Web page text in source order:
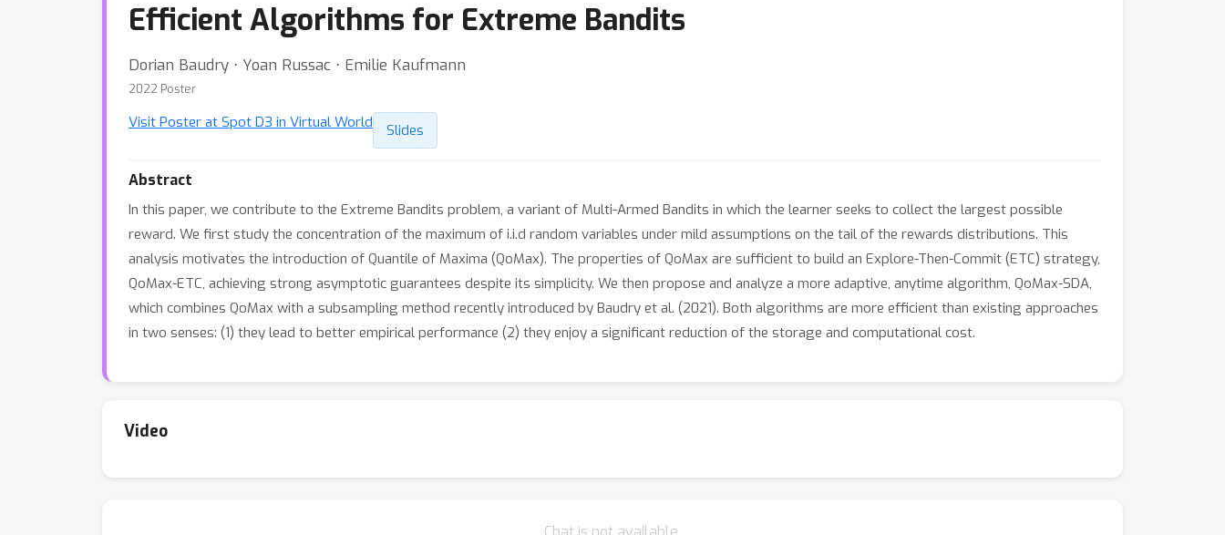
Efficient Algorithms for Extreme Bandits
Dorian Baudry ⋅ Yoan Russac ⋅ Emilie Kaufmann
2022 Poster
Visit Poster at Spot D3 in Virtual World Slides
Abstract
In this paper, we contribute to the Extreme Bandits problem, a variant of Multi-Armed Bandits in which the learner seeks to collect the largest possible
reward. We first study the concentration of the maximum of i.i.d random variables under mild assumptions on the tail of the rewards distributions. This
analysis motivates the introduction of Quantile of Maxima (QoMax). The properties of QoMax are sufficient to build an Explore-Then-Commit (ETC) strategy,
QoMax-ETC, achieving strong asymptotic guarantees despite its simplicity. We then propose and analyze a more adaptive, anytime algorithm, QoMax-SDA,
which combines QoMax with a subsampling method recently introduced by Baudry et al. (2021). Both algorithms are more efficient than existing approaches
in two senses: (1) they lead to better empirical performance (2) they enjoy a significant reduction of the storage and computational cost.
Video